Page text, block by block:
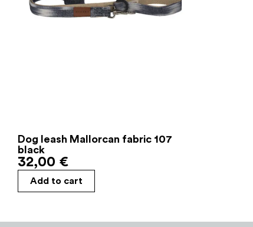
Dog leash Mallorcan fabric 107
black
32,00 €
Add to cart